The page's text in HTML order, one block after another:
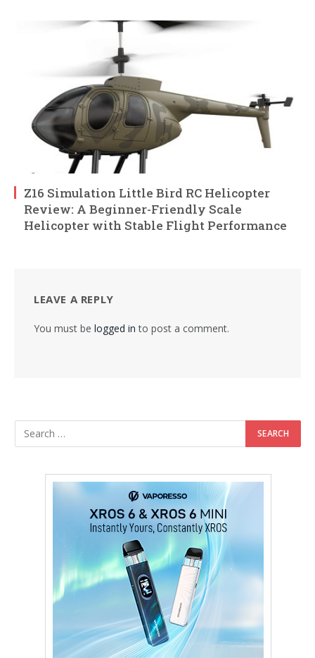
Z16 Simulation Little Bird RC Helicopter
Review: A Beginner-Friendly Scale
Helicopter with Stable Flight Performance
LEAVE A REPLY
You must be logged in to post a comment.